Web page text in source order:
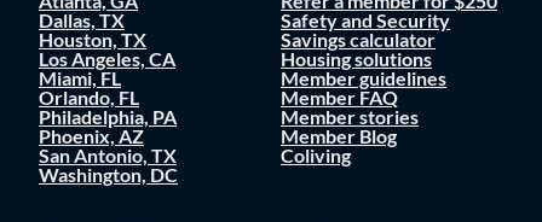
Dallas, TX
Houston, TX
Los Angeles, CA
Miami, FL
Orlando, FL
Philadelphia, PA
Phoenix, AZ
San Antonio, TX
Washington, DC
Safety and Security
Savings calculator
Housing solutions
Member guidelines
Member FAQ
Member stories
Member Blog
Coliving